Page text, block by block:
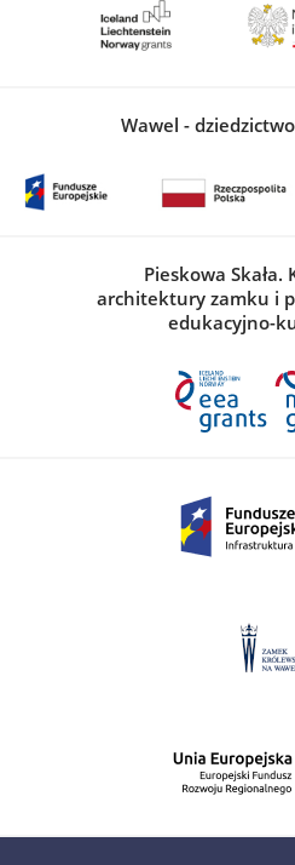
Wawel -
Pieskowa Skała.
architektury zamku i
edukacyjno-